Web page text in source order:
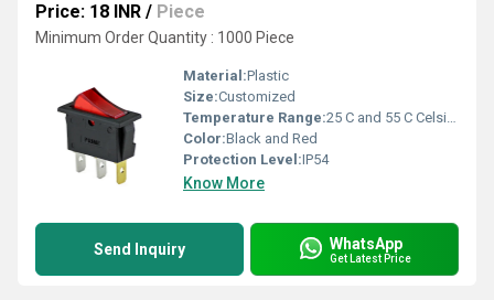
Price: 18 INR / Piece
Minimum Order Quantity : 1000 Piece
Material:Plastic
Size:Customized
Temperature Range:25 C and 55 C Celsius (oC)
Color:Black and Red
Protection Level:IP54
Know More
Send Inquiry WhatsApp
Get Latest Price